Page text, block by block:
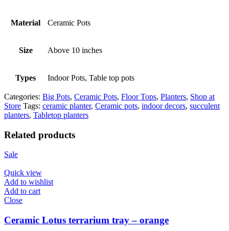
Material Ceramic Pots
Size Above 10 inches
Types Indoor Pots, Table top pots
Categories: Big Pots, Ceramic Pots, Floor Tops, Planters, Shop at
Store Tags: ceramic planter, Ceramic pots, indoor decors, succulent
planters, Tabletop planters
Related products
Sale
Quick view
Add to wishlist
Add to cart
Close
Ceramic Lotus terrarium tray – orange